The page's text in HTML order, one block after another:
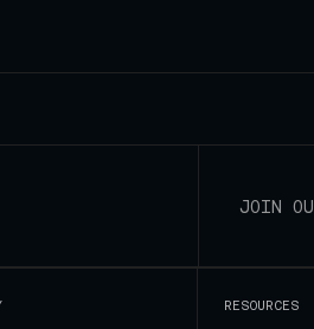
RESOURCES